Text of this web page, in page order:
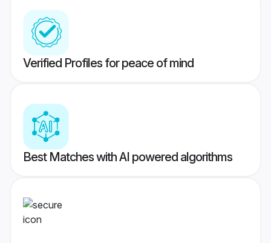
Verified Profiles for peace of mind
Best Matches with AI powered algorithms